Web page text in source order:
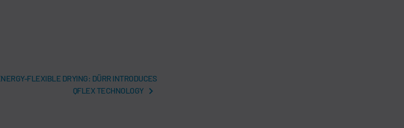
FLEXIBLE DRYING: DÜRR INTRODUCES
QFLEX TECHNOLOGY